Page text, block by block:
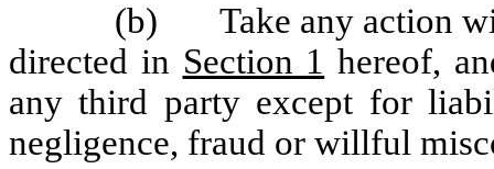
(b) Take any action
directed in Section 1 hereof,
any third party except for
negligence, fraud or willful